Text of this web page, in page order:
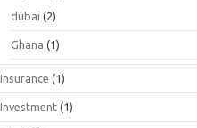
dubai (2)
Ghana (1)
Insurance (1)
Investment (1)